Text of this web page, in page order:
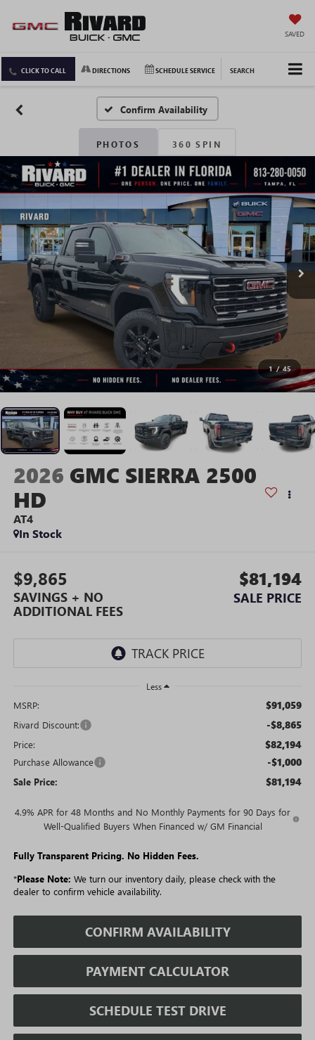
SAVED
CLICK TO CALL DIRECTIONS SCHEDULE SERVICE SEARCH
Confirm Availability
PHOTOS 360 SPIN
1 / 45
2026 GMC SIERRA 2500
HD
AT4
In Stock
$9,865
SAVINGS + NO
ADDITIONAL FEES
$81,194
SALE PRICE
Less
MSRP: $91,059
Rivard Discount: -$8,865
Price: $82,194
Purchase Allowance -$1,000
Sale Price: $81,194
4.9% APR for 48 Months and No Monthly Payments for 90 Days for
Well-Qualified Buyers When Financed w/ GM Financial
Fully Transparent Pricing. No Hidden Fees.
*Please Note: We turn our inventory daily, please check with the
dealer to confirm vehicle availability.
CONFIRM AVAILABILITY
PAYMENT CALCULATOR
SCHEDULE TEST DRIVE